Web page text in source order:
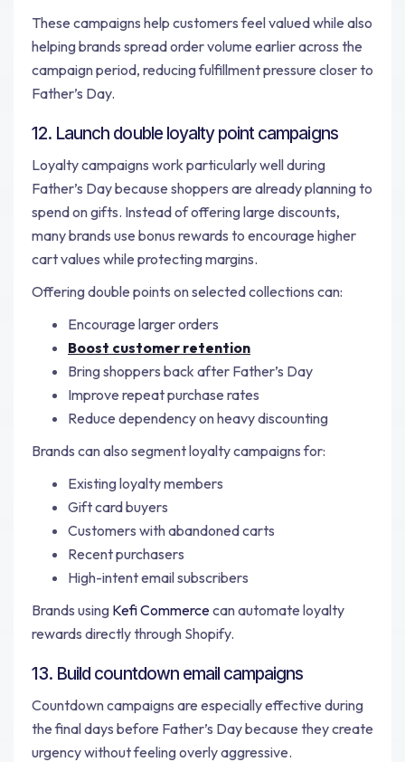
These campaigns help customers feel valued while also
helping brands spread order volume earlier across the
campaign period, reducing fulfillment pressure closer to
Father’s Day.
12. Launch double loyalty point campaigns
Loyalty campaigns work particularly well during
Father’s Day because shoppers are already planning to
spend on gifts. Instead of offering large discounts,
many brands use bonus rewards to encourage higher
cart values while protecting margins.
Offering double points on selected collections can:
Encourage larger orders
Boost customer retention
Bring shoppers back after Father’s Day
Improve repeat purchase rates
Reduce dependency on heavy discounting
Brands can also segment loyalty campaigns for:
Existing loyalty members
Gift card buyers
Customers with abandoned carts
Recent purchasers
High-intent email subscribers
Brands using Kefi Commercecan automate loyalty
rewards directly through Shopify.
13. Build countdown email campaigns
Countdown campaigns are especially effective during
the final days before Father’s Day because they create
urgency without feeling overly aggressive.